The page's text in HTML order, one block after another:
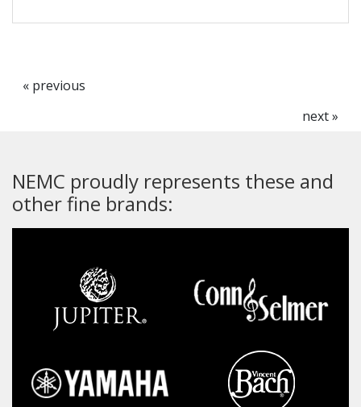
« previous
next »
NEMC proudly represents these and
other fine brands: